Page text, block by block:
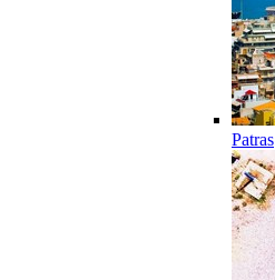
Patras